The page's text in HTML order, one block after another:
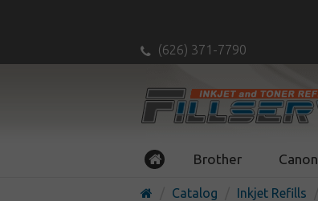
(626) 371-7790
Brother Canon
Catalog Inkjet Refills